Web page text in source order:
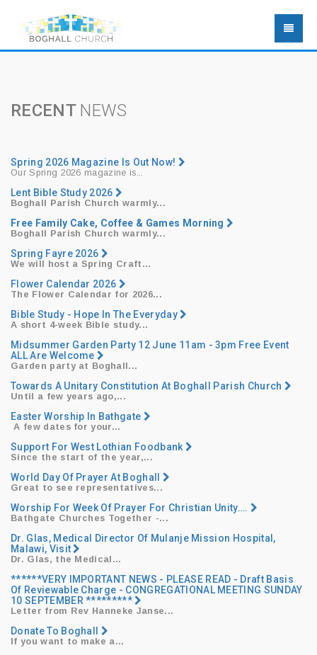
RECENT NEWS
Spring 2026 Magazine Is Out Now!
Our Spring 2026 magazine is...
Lent Bible Study 2026
Boghall Parish Church warmly...
Free Family Cake, Coffee & Games Morning
Boghall Parish Church warmly...
Spring Fayre 2026
We will host a Spring Craft...
Flower Calendar 2026
The Flower Calendar for 2026...
Bible Study - Hope In The Everyday
A short 4-week Bible study...
Midsummer Garden Party 12 June 11am - 3pm Free Event
ALL Are Welcome
Garden party at Boghall...
Towards A Unitary Constitution At Boghall Parish Church
Until a few years ago,...
Easter Worship In Bathgate
​ ​A few dates for your...
Support For West Lothian Foodbank
Since the start of the year,...
World Day Of Prayer At Boghall
Great to see representatives...
Worship For Week Of Prayer For Christian Unity….
Bathgate Churches Together -...
Dr. Glas, Medical Director Of Mulanje Mission Hospital,
Malawi, Visit
Dr. Glas, the Medical...
******VERY IMPORTANT NEWS - PLEASE READ - Draft Basis
Of Reviewable Charge - CONGREGATIONAL MEETING SUNDAY
10 SEPTEMBER *********
Letter from Rev Hanneke Janse...
Donate To Boghall
​If you want to make a...